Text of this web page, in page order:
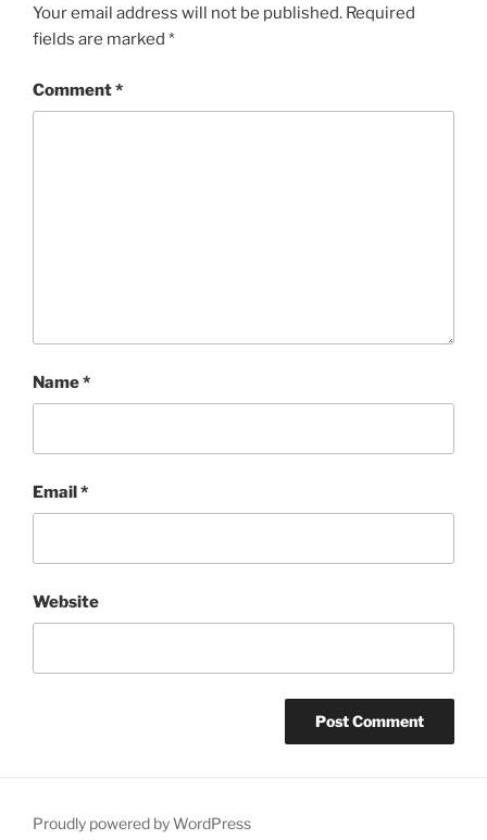
Your email address will not be published. Required
fields are marked *
Comment*
Name*
Email*
Website
Proudly powered by WordPress